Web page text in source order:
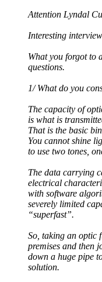
Attention Lyndal
Interesting
What you forgot to
questions.
1/ What do you
The capacity of
is what is
That is the basic
You cannot shine
to use two tones,
The data carrying
electrical
with software
severely limited
“superfast”.
So, taking an optic
premises and then
down a huge pipe
solution.